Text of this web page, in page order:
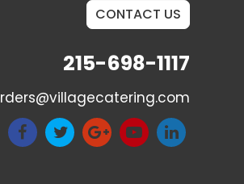
CONTACT US
215-698-1117